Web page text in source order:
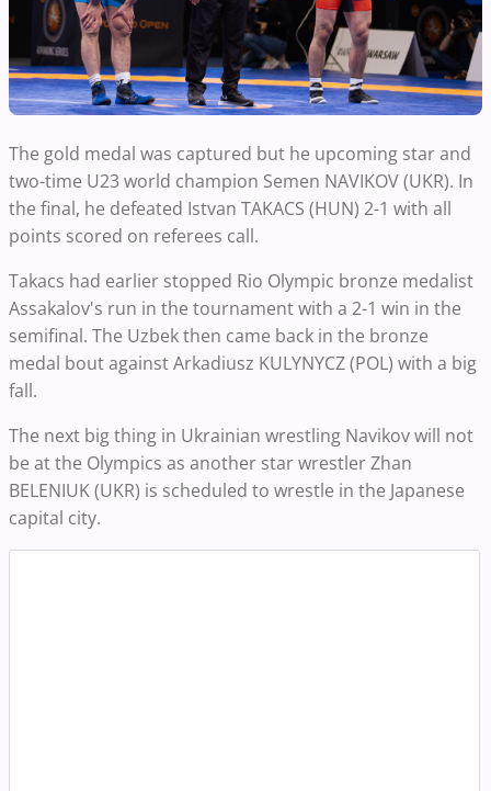
The gold medal was captured but he upcoming star and
two-time U23 world champion Semen NAVIKOV (UKR). In
the final, he defeated Istvan TAKACS (HUN) 2-1 with all
points scored on referees call.
Takacs had earlier stopped Rio Olympic bronze medalist
Assakalov's run in the tournament with a 2-1 win in the
semifinal. The Uzbek then came back in the bronze
medal bout against Arkadiusz KULYNYCZ (POL) with a big
fall.
The next big thing in Ukrainian wrestling Navikov will not
be at the Olympics as another star wrestler Zhan
BELENIUK (UKR) is scheduled to wrestle in the Japanese
capital city.